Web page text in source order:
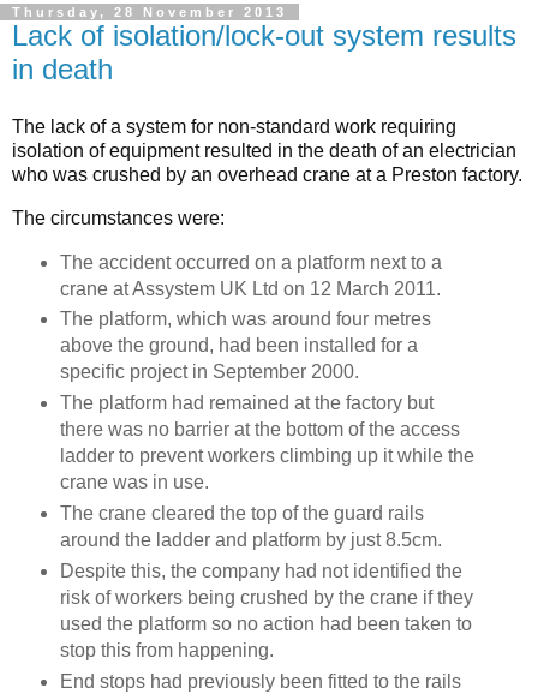
Thursday, 28 November 2013
Lack of isolation/lock-out system results
in death
The lack of a system for non-standard work requiring
isolation of equipment resulted in the death of an electrician
who was crushed by an overhead crane at a Preston factory.
The circumstances were:
The accident occurred on a platform next to a
crane at Assystem UK Ltd on 12 March 2011.
The platform, which was around four metres
above the ground, had been installed for a
specific project in September 2000.
The platform had remained at the factory but
there was no barrier at the bottom of the access
ladder to prevent workers climbing up it while the
crane was in use.
The crane cleared the top of the guard rails
around the ladder and platform by just 8.5cm.
Despite this, the company had not identified the
risk of workers being crushed by the crane if they
used the platform so no action had been taken to
stop this from happening.
End stops had previously been fitted to the rails